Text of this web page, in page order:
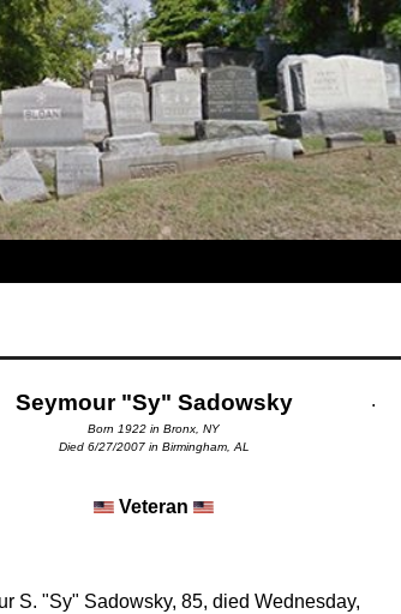
Seymour "Sy" Sadowsky
Born 1922 in Bronx, NY
Died 6/27/2007 in Birmingham, AL
Veteran
.
S. "Sy" Sadowsky, 85, died Wednesday,